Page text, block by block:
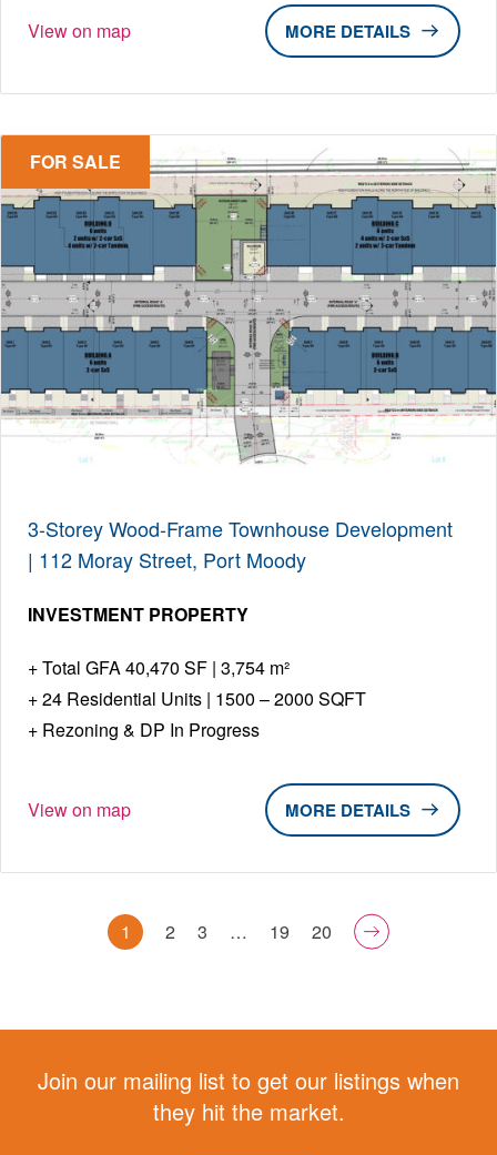
View on map DETAILS
FOR SALE
3-Storey Wood-Frame Townhouse Development
| 112 Moray Street, Port Moody
INVESTMENT PROPERTY
Total GFA 40,470 SF | 3,754 m²
24 Residential Units | 1500 – 2000 SQFT
Rezoning & DP In Progress
View on map DETAILS
1 2 3 … 19 20
Join our mailing list to get our listings when
they hit the market.